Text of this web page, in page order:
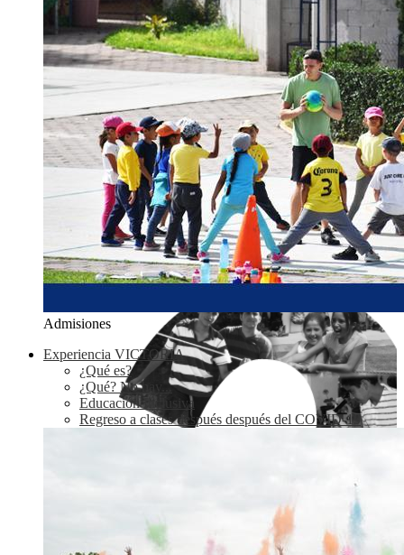
Admisiones
Experiencia VICTORIA
¿Qué es?
¿Qué? No hay...
Educación Inclusiva
Regreso a clases después después del COVID-19